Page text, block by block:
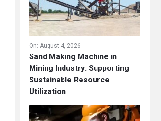
On: August 4, 2026
Sand Making Machine in
Mining Industry: Supporting
Sustainable Resource
Utilization